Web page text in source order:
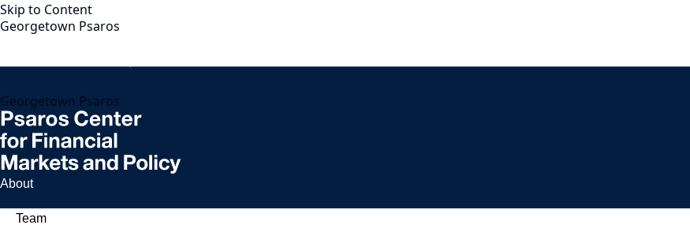
Skip to Content
Georgetown Psaros
Georgetown Psaros
About
Team